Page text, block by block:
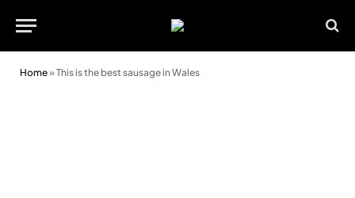
Home»This is the best sausage in Wales